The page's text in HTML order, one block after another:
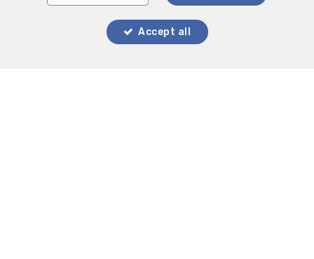
Accept all